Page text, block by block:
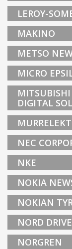
LEROY-
MAKINO
METSO
MICRO
DIGITAL
NEC
NKE
NOKIA
NOKIAN
NORD
NORGREN